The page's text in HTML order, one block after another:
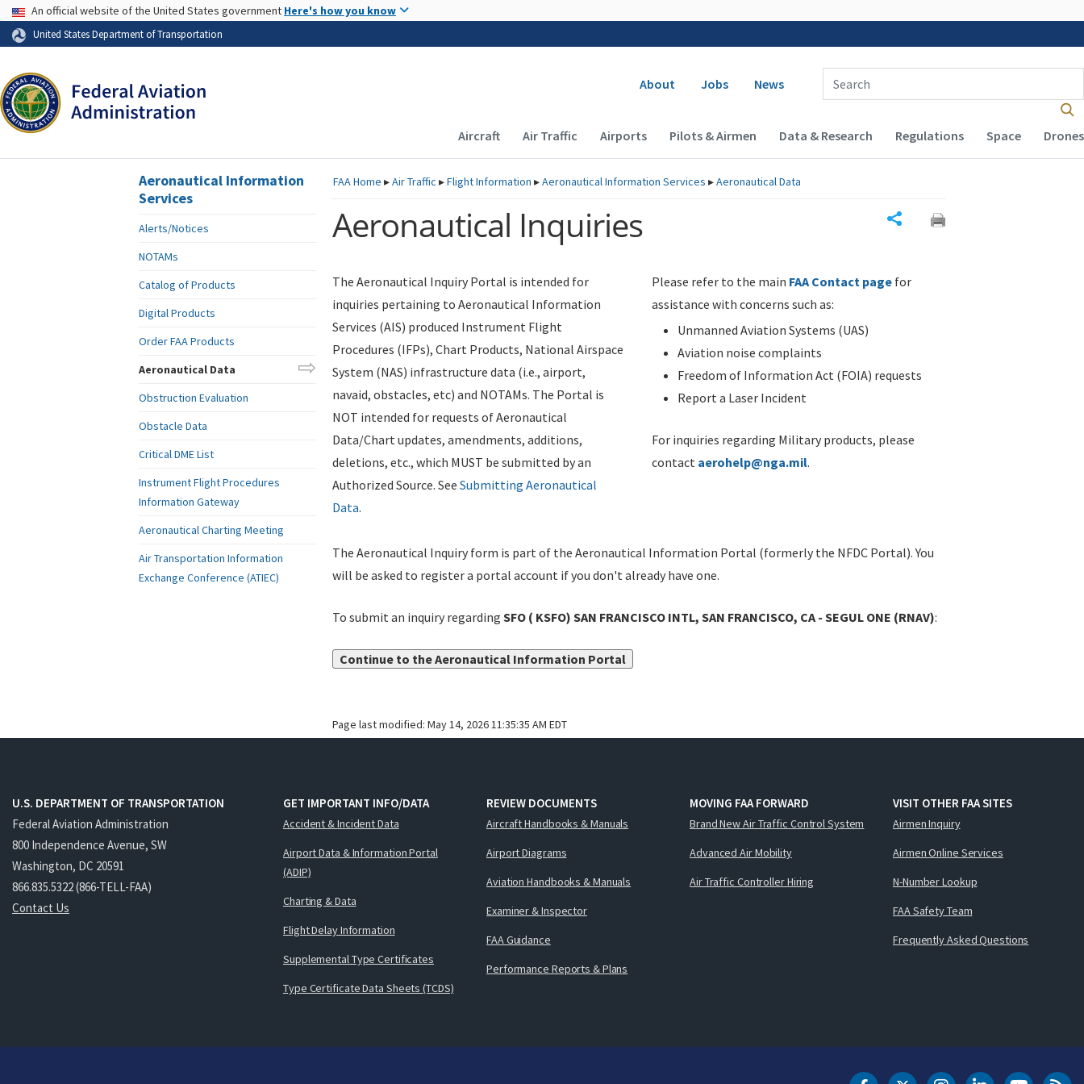
Skip to page content
USA Banner
An official website of the United States government Here's how you know
United States Department of Transportation
Secondary navigation
About Jobs News
Enter Search Term(s):
Main navigation (Desktop)
Aircraft Air Traffic Airports Pilots & Airmen Data & Research Regulations Space Drones
FAAHome ▸Air Traffic ▸Flight Information ▸Aeronautical Information Services ▸Aeronautical Data
Aeronautical Inquiries
The Aeronautical Inquiry Portal is intended for
inquiries pertaining to Aeronautical Information
Services (AIS) produced Instrument Flight
Procedures (IFPs), Chart Products, National Airspace
System (NAS) infrastructure data (i.e., airport,
navaid, obstacles, etc) and NOTAMs. The Portal is
NOT intended for requests of Aeronautical
Data/Chart updates, amendments, additions,
deletions, etc., which MUST be submitted by an
Authorized Source. See Submitting Aeronautical
Data.
Please refer to the main FAA Contact page for
assistance with concerns such as:
Unmanned Aviation Systems (UAS)
Aviation noise complaints
Freedom of Information Act (FOIA) requests
Report a Laser Incident
For inquiries regarding Military products, please
contact aerohelp@nga.mil.
The Aeronautical Inquiry form is part of the Aeronautical Information Portal (formerly the NFDC Portal). You
will be asked to register a portal account if you don't already have one.
To submit an inquiry regarding SFO ( KSFO) SAN FRANCISCO INTL, SAN FRANCISCO, CA - SEGUL ONE (RNAV):
Continue to the Aeronautical Information Portal
Page last modified: May 14, 2026 11:35:35 AM EDT
Aeronautical Information
Services
Alerts/Notices
NOTAMs
Catalog of Products
Digital Products
Order FAA Products
Aeronautical Data
Obstruction Evaluation
Obstacle Data
Critical DME List
Instrument Flight Procedures
Information Gateway
Aeronautical Charting Meeting
Air Transportation Information
Exchange Conference (ATIEC)
U.S. DEPARTMENT OF TRANSPORTATION
Federal Aviation Administration
800 Independence Avenue, SW
Washington, DC 20591
866.835.5322 (866-TELL-FAA)
Contact Us
GET IMPORTANT INFO/DATA
Accident & Incident Data
Airport Data & Information Portal
(ADIP)
Charting & Data
Flight Delay Information
Supplemental Type Certificates
Type Certificate Data Sheets (TCDS)
REVIEW DOCUMENTS
Aircraft Handbooks & Manuals
Airport Diagrams
Aviation Handbooks & Manuals
Examiner & Inspector
FAA Guidance
Performance Reports & Plans
MOVING FAA FORWARD
Brand New Air Traffic Control System
Advanced Air Mobility
Air Traffic Controller Hiring
VISIT OTHER FAA SITES
Airmen Inquiry
Airmen Online Services
N-Number Lookup
FAA Safety Team
Frequently Asked Questions